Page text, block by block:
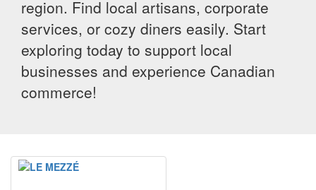
region. Find local artisans, corporate
services, or cozy diners easily. Start
exploring today to support local
businesses and experience Canadian
commerce!